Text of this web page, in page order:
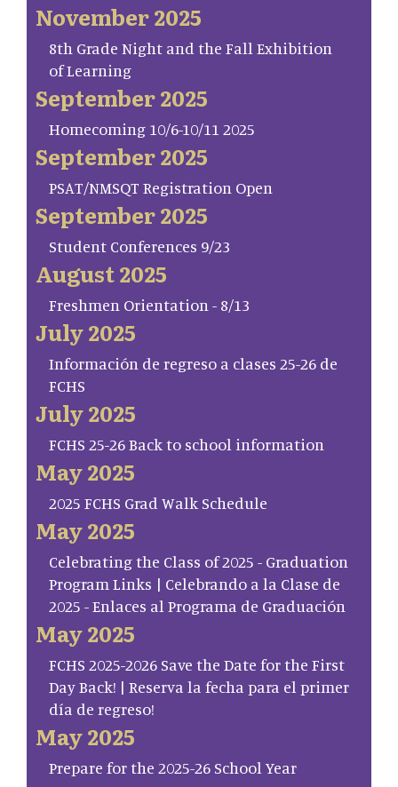
November 2025
8th Grade Night and the Fall Exhibition
of Learning
September 2025
Homecoming 10/6-10/11 2025
September 2025
PSAT/NMSQT Registration Open
September 2025
Student Conferences 9/23
August 2025
Freshmen Orientation - 8/13
July 2025
Información de regreso a clases 25-26 de
FCHS
July 2025
FCHS 25-26 Back to school information
May 2025
2025 FCHS Grad Walk Schedule
May 2025
Celebrating the Class of 2025 - Graduation
Program Links | Celebrando a la Clase de
2025 - Enlaces al Programa de Graduación
May 2025
FCHS 2025-2026 Save the Date for the First
Day Back! | Reserva la fecha para el primer
día de regreso!
May 2025
Prepare for the 2025-26 School Year